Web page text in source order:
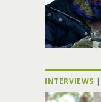
INTERVIEWS |